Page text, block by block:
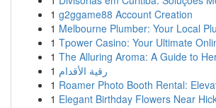
1 g2ggame88 Account Creation
1 Melbourne Plumber: Your Local
1 Tpower Casino: Your Ultimate
1 The Alluring Aroma: A Guide to
1 رقية الأقدام
1 Roamer Photo Booth Rental:
1 Elegant Birthday Flowers Near